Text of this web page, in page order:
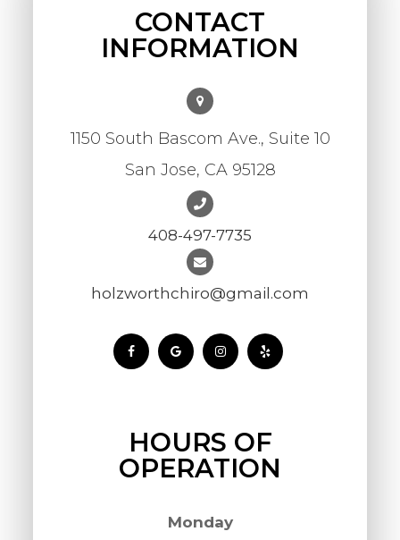
CONTACT
INFORMATION
1150 South Bascom Ave., Suite 10
​​​​​​​San Jose, CA 95128
408-497-7735
holzworthchiro@gmail.com
HOURS OF
OPERATION
Monday